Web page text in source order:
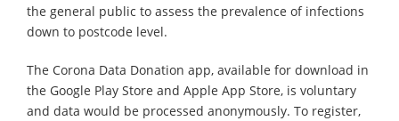
the general public to assess the prevalence of infections
down to postcode level.
The Corona Data Donation app, available for download in
the Google Play Store and Apple App Store, is voluntary
and data would be processed anonymously. To register,